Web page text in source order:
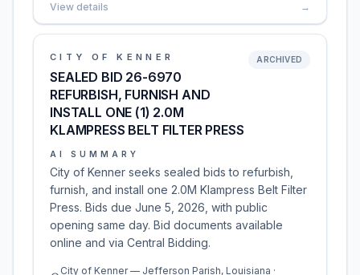
View details →
CITY OF KENNER
SEALED BID 26-6970
REFURBISH, FURNISH AND
INSTALL ONE (1) 2.0M
KLAMPRESS BELT FILTER PRESS
ARCHIVED
AI SUMMARY
City of Kenner seeks sealed bids to refurbish,
furnish, and install one 2.0M Klampress Belt Filter
Press. Bids due June 5, 2026, with public
opening same day. Bid documents available
online and via Central Bidding.
City of Kenner — Jefferson Parish, Louisiana ·